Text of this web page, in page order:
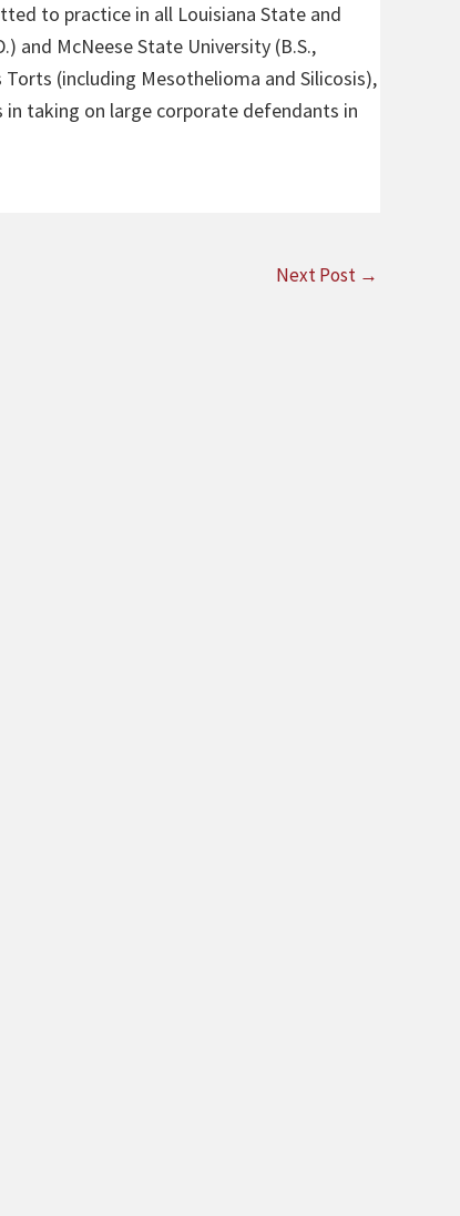
to practice in all Louisiana State and
and McNeese State University (B.S.,
(including Mesothelioma and Silicosis),
in taking on large corporate defendants in
Next Post →